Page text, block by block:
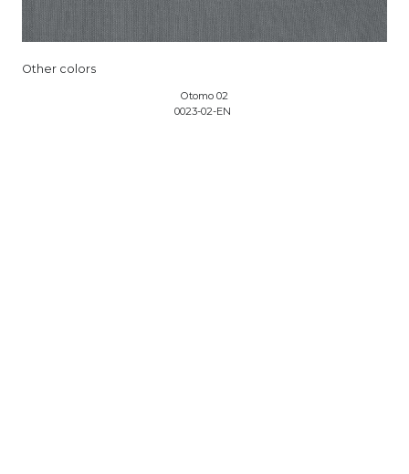
Other colors
Otomo 02
0023-02-EN